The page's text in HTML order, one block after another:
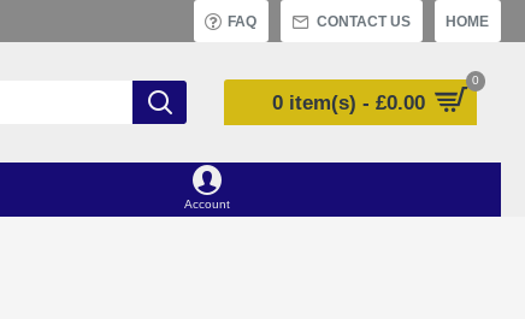
FAQ CONTACT US HOME
0 item(s) - £0.00
0
Account